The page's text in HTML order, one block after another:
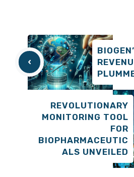
REVOLUTIONARY
MONITORING TOOL
FOR
BIOPHARMACEUTIC
ALS UNVEILED